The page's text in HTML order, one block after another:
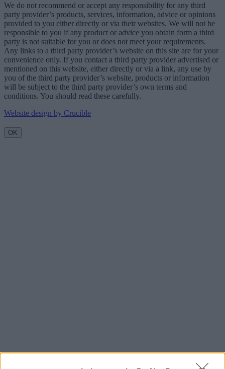
We do not recommend or accept any responsibility for any third
party provider’s products, services, information, advice or opinions
provided to you either directly or via their websites. We will not be
responsible to you if any product or advice you obtain form a third
party is not suitable for you or does not meet your requirements.
Any links to a third party provider’s website on this site are for your
convenience only. If you contact a third party provider advertised or
mentioned on this website, either directly or via a link, any use by
you of the third party provider’s website, products or information
will be subject to the third party provider’s own terms and
conditions. You should read these carefully.
Website design by Crucible
OK